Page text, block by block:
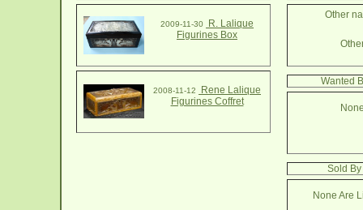
2009-11-30
R. Lalique
Figurines Box
2008-11-12
Rene Lalique
Figurines Coffret
Other
Wanted
Sold
None Are